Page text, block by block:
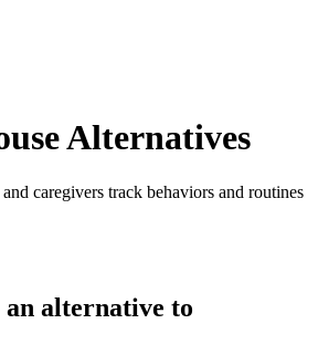
Alternatives
caregivers track behaviors and routines
alternative to